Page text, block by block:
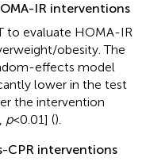
IR interventions
to evaluate HOMA-IR
obesity. The
effects model
lower in the test
the intervention
p< 0.01] ().
CPR interventions